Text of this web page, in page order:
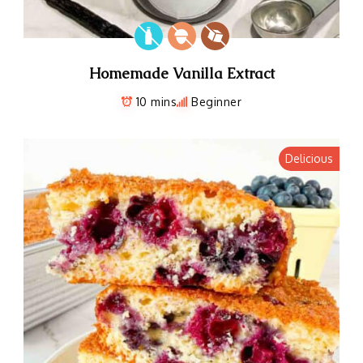
Homemade Vanilla Extract
10 mins Beginner
Delicious